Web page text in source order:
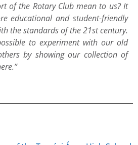
of the Rotary Club mean to us? It
educational and student-friendly
the standards of the 21st century.
to experiment with our old
by showing our collection of